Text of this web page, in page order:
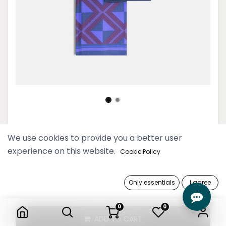
0 0
Navy Saung Oo Longyi
74,900 Ks
ADD TO CART
We use cookies to provide you a better user
experience on this website. Cookie Policy
Only essentials I agree